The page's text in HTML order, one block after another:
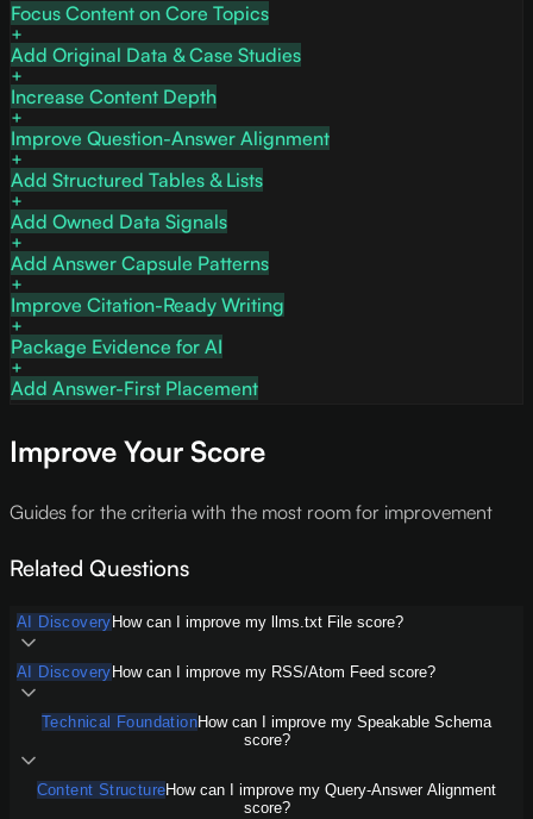
Focus Content on Core Topics
Add Original Data & Case Studies
Increase Content Depth
Improve Question-Answer Alignment
Add Structured Tables & Lists
Add Owned Data Signals
Add Answer Capsule Patterns
Improve Citation-Ready Writing
Package Evidence for AI
Add Answer-First Placement
Improve Your Score
Guides for the criteria with the most room for improvement
Related Questions
AI Discovery How can I improve my llms.txt File score?
AI Discovery How can I improve my RSS/Atom Feed score?
Technical FoundationHow can I improve my Speakable Schema
score?
Content StructureHow can I improve my Query-Answer Alignment
score?